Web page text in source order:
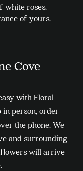
white roses.
of yours.
Cove
with Floral
in person, order
the phone. We
and surrounding
flowers will arrive